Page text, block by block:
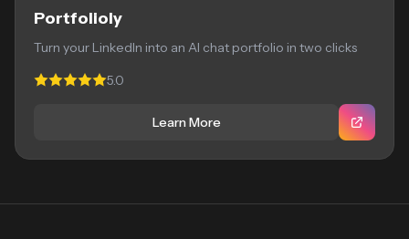
Portfolioly
Turn your LinkedIn into an AI chat portfolio in two clicks
5.0
Learn More